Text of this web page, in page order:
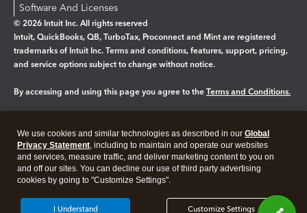
Software And Licenses
© 2026 Intuit Inc. All rights reserved
Intuit, QuickBooks, QB, TurboTax, Proconnect and Mint are registered
trademarks of Intuit Inc. Terms and conditions, features, support, pricing,
and service options subject to change without notice.
By accessing and using this page you agree to the Terms and Conditions.
Legal Privacy Security
We use cookies and similar technologies as described in our Global
Privacy Statement, including to maintain and operate our websites
and services, measure traffic, and deliver marketing content to you on
and off our sites. You can decline our use of third party advertising
cookies by going to "Customize Settings".
Customize Settings
I Understand